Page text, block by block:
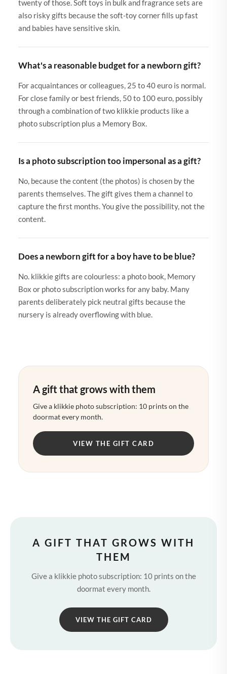
twenty of those. Soft toys in bulk and fragrance sets are
also risky gifts because the soft-toy corner fills up fast
and babies have sensitive skin.
What's a reasonable budget for a newborn gift?
For acquaintances or colleagues, 25 to 40 euro is normal.
For close family or best friends, 50 to 100 euro, possibly
through a combination of two klikkie products like a
photo subscription plus a Memory Box.
Is a photo subscription too impersonal as a gift?
No, because the content (the photos) is chosen by the
parents themselves. The gift gives them a channel to
capture the first months. You give the possibility, not the
content.
Does a newborn gift for a boy have to be blue?
No. klikkie gifts are colourless: a photo book, Memory
Box or photo subscription works for any baby. Many
parents deliberately pick neutral gifts because the
nursery is already overflowing with blue.
A gift that grows with them
Give a klikkie photo subscription: 10 prints on the
doormat every month.
VIEW THE GIFT CARD
A GIFT THAT GROWS WITH
THEM
Give a klikkie photo subscription: 10 prints on the
doormat every month.
VIEW THE GIFT CARD